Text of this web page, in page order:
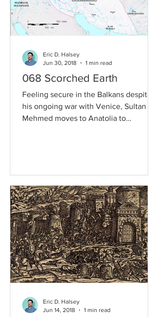
068 Scorched Earth
Feeling secure in the Balkans despite
his ongoing war with Venice, Sultan
Mehmed moves to Anatolia to
Eric D. Halsey
Jun 30, 2018
1 min read
Eric D. Halsey
Jun 14, 2018
1 min read